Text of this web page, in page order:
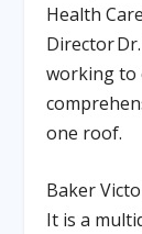
Health
Director
working to
one roof.
Baker
It is a